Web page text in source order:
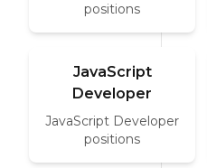
positions
JavaScript
Developer
JavaScript Developer
positions